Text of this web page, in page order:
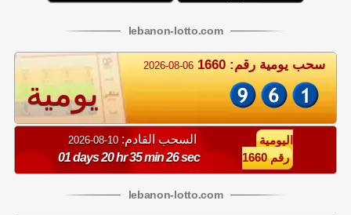
lebanon-lotto.com
2026-08-06 سحب يومية رقم: 1660
يومية
السحب القادم: 10-08-2026
01 days 20 hr 35 min 26 sec
اليومية
رقم 1660
lebanon-lotto.com